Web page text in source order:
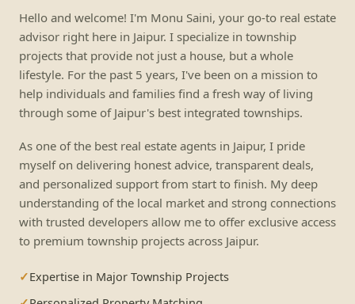
Hello and welcome! I'm Monu Saini, your go-to real estate
advisor right here in Jaipur. I specialize in township
projects that provide not just a house, but a whole
lifestyle. For the past 5 years, I've been on a mission to
help individuals and families find a fresh way of living
through some of Jaipur's best integrated townships.
As one of the best real estate agents in Jaipur, I pride
myself on delivering honest advice, transparent deals,
and personalized support from start to finish. My deep
understanding of the local market and strong connections
with trusted developers allow me to offer exclusive access
to premium township projects across Jaipur.
Expertise in Major Township Projects